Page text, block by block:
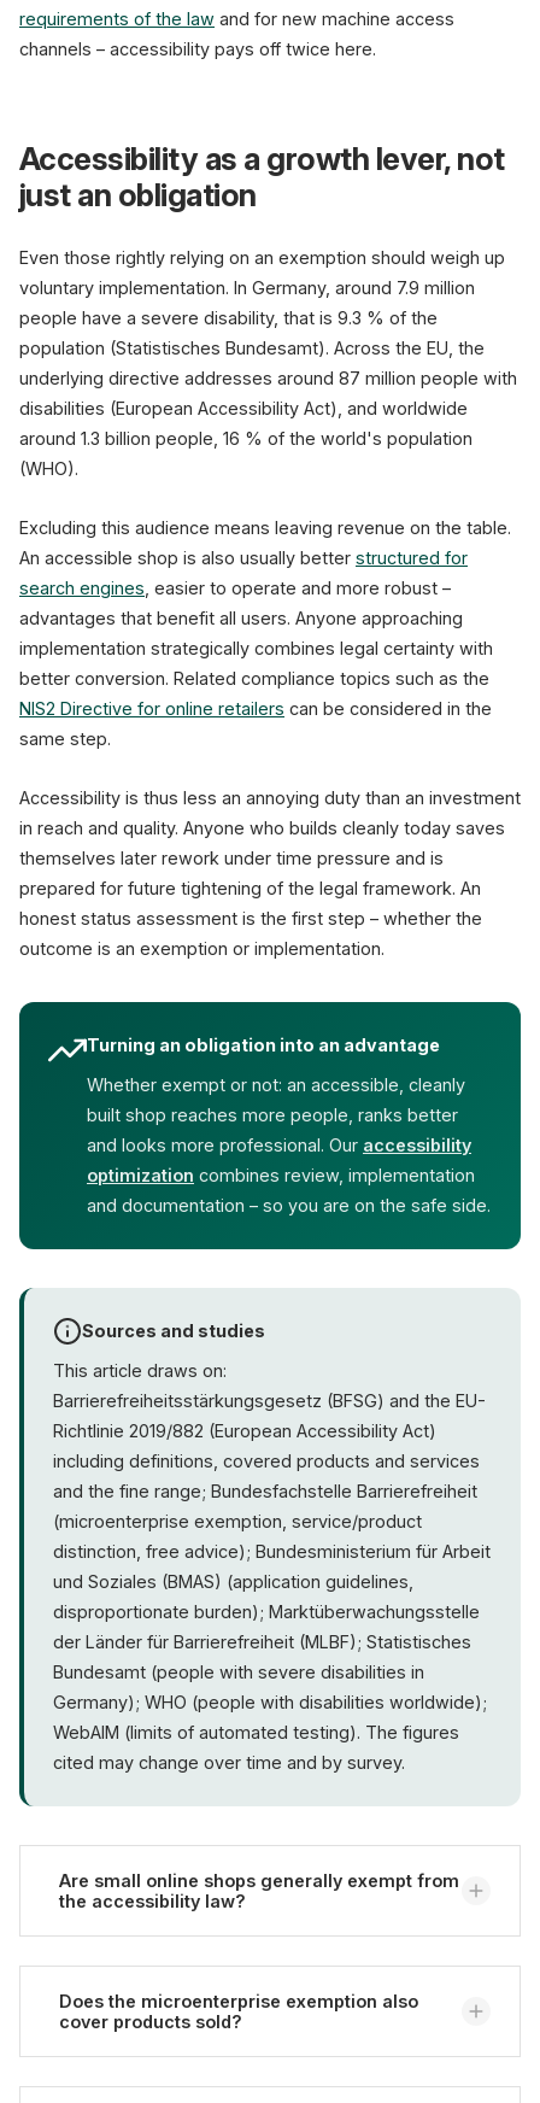
requirements of the law and for new machine access
channels – accessibility pays off twice here.
Accessibility as a growth lever, not
just an obligation
Even those rightly relying on an exemption should weigh up
voluntary implementation. In Germany, around 7.9 million
people have a severe disability, that is 9.3 % of the
population (Statistisches Bundesamt). Across the EU, the
underlying directive addresses around 87 million people with
disabilities (European Accessibility Act), and worldwide
around 1.3 billion people, 16 % of the world's population
(WHO).
Excluding this audience means leaving revenue on the table.
An accessible shop is also usually better structured for
search engines , easier to operate and more robust –
advantages that benefit all users. Anyone approaching
implementation strategically combines legal certainty with
better conversion. Related compliance topics such as the
NIS2 Directive for online retailers can be considered in the
same step.
Accessibility is thus less an annoying duty than an investment
in reach and quality. Anyone who builds cleanly today saves
themselves later rework under time pressure and is
prepared for future tightening of the legal framework. An
honest status assessment is the first step – whether the
outcome is an exemption or implementation.
Turning an obligation into an advantage
Whether exempt or not: an accessible, cleanly
built shop reaches more people, ranks better
and looks more professional. Our accessibility
optimization combines review, implementation
and documentation – so you are on the safe side.
Sources and studies
This article draws on:
Barrierefreiheitsstärkungsgesetz (BFSG) and the EU-
Richtlinie 2019/882 (European Accessibility Act)
including definitions, covered products and services
and the fine range; Bundesfachstelle Barrierefreiheit
(microenterprise exemption, service/product
distinction, free advice); Bundesministerium für Arbeit
und Soziales (BMAS) (application guidelines,
disproportionate burden); Marktüberwachungsstelle
der Länder für Barrierefreiheit (MLBF); Statistisches
Bundesamt (people with severe disabilities in
Germany); WHO (people with disabilities worldwide);
WebAIM (limits of automated testing). The figures
cited may change over time and by survey.
Are small online shops generally exempt from
the accessibility law?
No. There is no blanket size exemption. There is
only a narrow exemption for microenterprises
(fewer than 10 employees and at most EUR 2 million
turnover or balance sheet total) that provide
services (Bundesfachstelle Barrierefreiheit).
Does the microenterprise exemption also
cover products sold?
Usually not. The exemption concerns services.